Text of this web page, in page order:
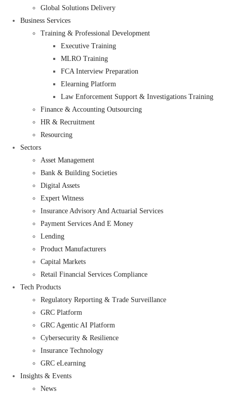
Global Solutions Delivery
Business Services
Training & Professional Development
Executive Training
MLRO Training
FCA Interview Preparation
Elearning Platform
Law Enforcement Support & Investigations Training
Finance & Accounting Outsourcing
HR & Recruitment
Resourcing
Sectors
Asset Management
Bank & Building Societies
Digital Assets
Expert Witness
Insurance Advisory And Actuarial Services
Payment Services And E Money
Lending
Product Manufacturers
Capital Markets
Retail Financial Services Compliance
Tech Products
Regulatory Reporting & Trade Surveillance
GRC Platform
GRC Agentic AI Platform
Cybersecurity & Resilience
Insurance Technology
GRC eLearning
Insights & Events
News